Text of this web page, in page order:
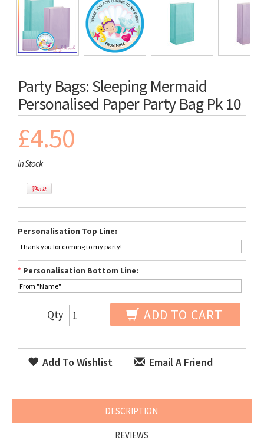
Party Bags: Sleeping Mermaid
Personalised Paper Party Bag Pk 10
£4.50
In Stock
Personalisation Top Line:
* Personalisation Bottom Line:
Qty ADD TO CART
Add To Wishlist Email A Friend
DESCRIPTION
REVIEWS